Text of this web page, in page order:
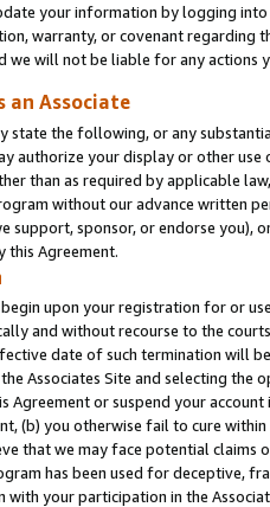
your information by logging
warranty, or covenant regarding
we will not be liable for any actions
an Associate
state the following, or any
authorize your display or other
than as required by applicable
without our advance written
support, sponsor, or endorse you),
this Agreement.
upon your registration for or
and without recourse to the
date of such termination will
Associates Site and selecting the
Agreement or suspend your
(b) you otherwise fail to cure
that we may face potential
has been used for deceptive,
with your participation in the